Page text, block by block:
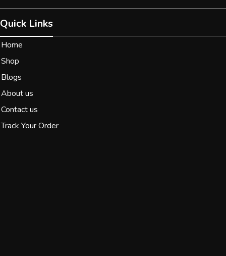
Quick Links
Home
Shop
Blogs
About us
Contact us
Track Your Order